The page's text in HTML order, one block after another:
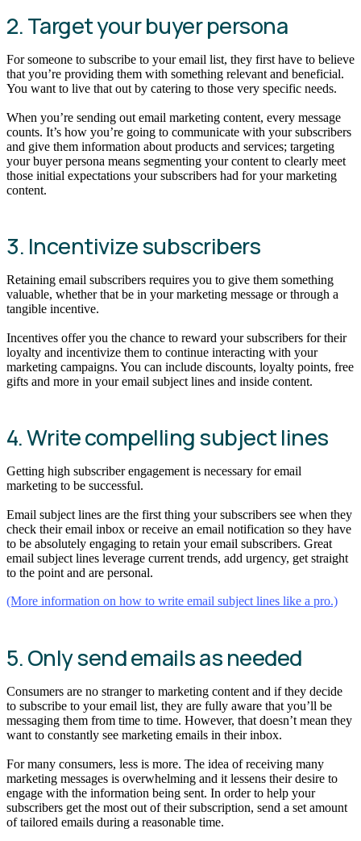
2. Target your buyer persona
For someone to subscribe to your email list, they first have to believe
that you’re providing them with something relevant and beneficial.
You want to live that out by catering to those very specific needs.
When you’re sending out email marketing content, every message
counts. It’s how you’re going to communicate with your subscribers
and give them information about products and services; targeting
your buyer persona means segmenting your content to clearly meet
those initial expectations your subscribers had for your marketing
content.
3. Incentivize subscribers
Retaining email subscribers requires you to give them something
valuable, whether that be in your marketing message or through a
tangible incentive.
Incentives offer you the chance to reward your subscribers for their
loyalty and incentivize them to continue interacting with your
marketing campaigns. You can include discounts, loyalty points, free
gifts and more in your email subject lines and inside content.
4. Write compelling subject lines
Getting high subscriber engagement is necessary for email
marketing to be successful.
Email subject lines are the first thing your subscribers see when they
check their email inbox or receive an email notification so they have
to be absolutely engaging to retain your email subscribers. Great
email subject lines leverage current trends, add urgency, get straight
to the point and are personal.
(More information on how to write email subject lines like a pro.)
5. Only send emails as needed
Consumers are no stranger to marketing content and if they decide
to subscribe to your email list, they are fully aware that you’ll be
messaging them from time to time. However, that doesn’t mean they
want to constantly see marketing emails in their inbox.
For many consumers, less is more. The idea of receiving many
marketing messages is overwhelming and it lessens their desire to
engage with the information being sent. In order to help your
subscribers get the most out of their subscription, send a set amount
of tailored emails during a reasonable time.